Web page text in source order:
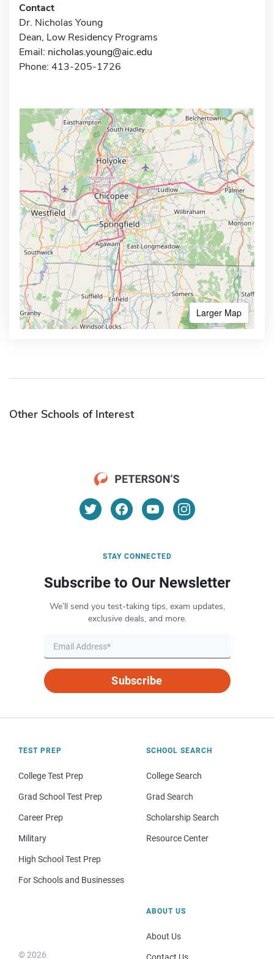
Contact
Dr. Nicholas Young
Dean, Low Residency Programs
Email: nicholas.young@aic.edu
Phone: 413-205-1726
Larger Map
Other Schools of Interest
STAY CONNECTED
Subscribe to Our Newsletter
We’ll send you test-taking tips, exam updates,
exclusive deals, and more.
Subscribe
TEST PREP
College Test Prep
Grad School Test Prep
Career Prep
Military
High School Test Prep
For Schools and Businesses
SCHOOL SEARCH
College Search
Grad Search
Scholarship Search
Resource Center
© 2026
ABOUT US
About Us
Contact Us